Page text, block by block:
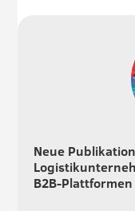
Neue
B2B-Plattformen